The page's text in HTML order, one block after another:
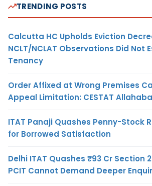
TRENDING POSTS
Calcutta HC Upholds Eviction
NCLT/NCLAT Observations Did Not
Tenancy
Order Affixed at Wrong Premises
Appeal Limitation: CESTAT
ITAT Panaji Quashes Penny-Stock
for Borrowed Satisfaction
Delhi ITAT Quashes ₹93 Cr Section
PCIT Cannot Demand Deeper